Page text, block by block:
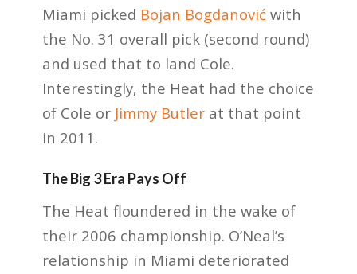
Miami picked Bojan Bogdanović with
the No. 31 overall pick (second round)
and used that to land Cole.
Interestingly, the Heat had the choice
of Cole or Jimmy Butlerat that point
in 2011.
The Big 3 Era Pays Off
The Heat floundered in the wake of
their 2006 championship. O’Neal’s
relationship in Miami deteriorated